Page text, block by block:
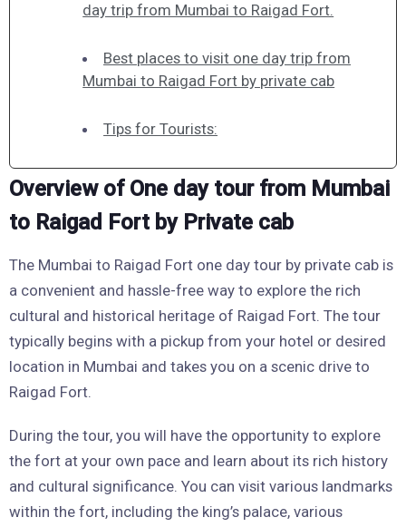
day trip from Mumbai to Raigad Fort.
Best places to visit one day trip from
Mumbai to Raigad Fort by private cab
Tips for Tourists:
Overview of One day tour from Mumbai
to Raigad Fort by Private cab
The Mumbai to Raigad Fort one day tour by private cab is
a convenient and hassle-free way to explore the rich
cultural and historical heritage of Raigad Fort. The tour
typically begins with a pickup from your hotel or desired
location in Mumbai and takes you on a scenic drive to
Raigad Fort.
During the tour, you will have the opportunity to explore
the fort at your own pace and learn about its rich history
and cultural significance. You can visit various landmarks
within the fort, including the king’s palace, various